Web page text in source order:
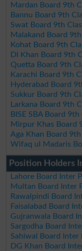
Mardan Board 9th
Bannu Board 9th
Swat Board 9th
Malakand Board
Kohat Board 9th
DI Khan Board 9th
Quetta Board 9th
Karachi Board 9th
Hyderabad Board
Sukkur Board 9th
Larkana Board 9th
BISE SBA Board
Mirpur Khas Board
Aga Khan Board
Wifaq ul Madaris
Position Holders
Lahore Board Inter
Multan Board Inter
Rawalpindi Board
Faisalabad Board
Gujranwala Board
Sargodha Board
Sahiwal Board
DG Khan Board